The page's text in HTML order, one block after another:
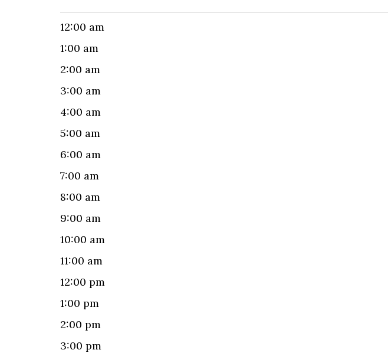
12:00 am
1:00 am
2:00 am
3:00 am
4:00 am
5:00 am
6:00 am
7:00 am
8:00 am
9:00 am
10:00 am
11:00 am
12:00 pm
1:00 pm
2:00 pm
3:00 pm